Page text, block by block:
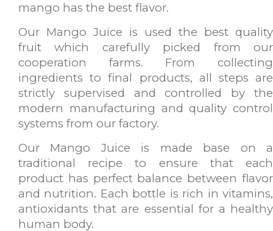
mango has the best flavor.
Our Mango Juice is used the best quality
fruit which carefully picked from our
cooperation farms. From collecting
ingredients to final products, all steps are
strictly supervised and controlled by the
modern manufacturing and quality control
systems from our factory.
Our Mango Juice is made base on a
traditional recipe to ensure that each
product has perfect balance between flavor
and nutrition. Each bottle is rich in vitamins,
antioxidants that are essential for a healthy
human body.